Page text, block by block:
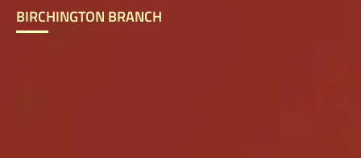
BIRCHINGTON BRANCH